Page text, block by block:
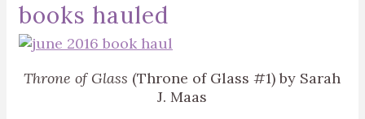
books hauled
Throne of Glass (Throne of Glass #1) by Sarah
J. Maas